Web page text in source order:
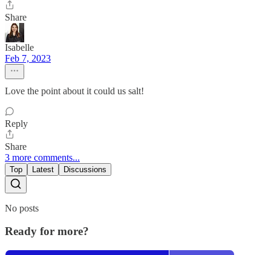
Share
Isabelle
Feb 7, 2023
Love the point about it could us salt!
Reply
Share
3 more comments...
Top Latest Discussions
No posts
Ready for more?